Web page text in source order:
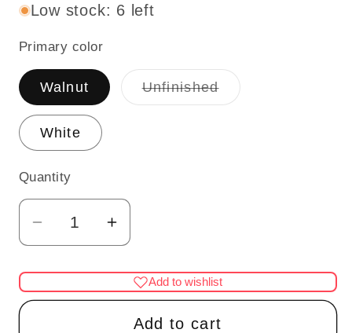
Low stock: 6 left
Primary color
Walnut UnfinishedVariant
sold
White
Quantity
Quantity
Decrease
quantity
for
Miniature
Increase
quantity
for
Miniature
printer
Add to wishlist
Add to cart